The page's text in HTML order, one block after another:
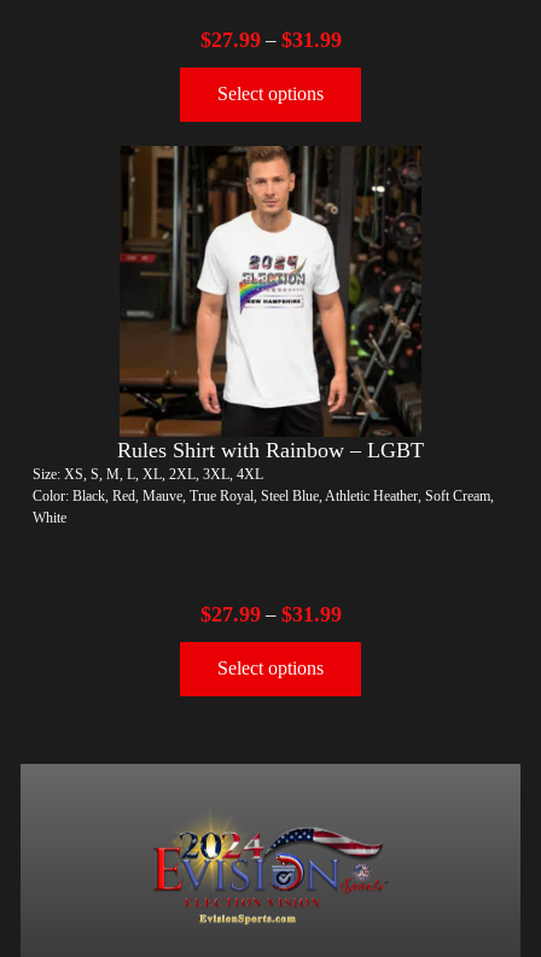
$27.99– $31.99
Select options
Rules Shirt with Rainbow – LGBT
Size: XS, S, M, L, XL, 2XL, 3XL, 4XL
Color: Black, Red, Mauve, True Royal, Steel Blue, Athletic Heather, Soft Cream,
White
$27.99– $31.99
Select options